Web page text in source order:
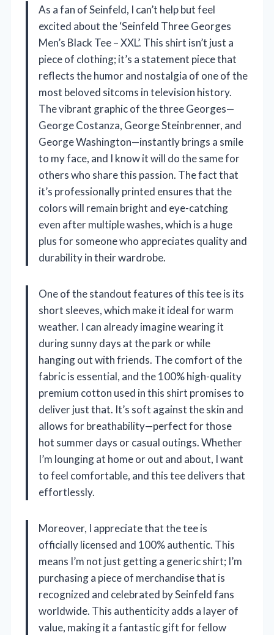
As a fan of Seinfeld, I can’t help but feel
excited about the ‘Seinfeld Three Georges
Men’s Black Tee – XXL’. This shirt isn’t just a
piece of clothing; it’s a statement piece that
reflects the humor and nostalgia of one of the
most beloved sitcoms in television history.
The vibrant graphic of the three Georges—
George Costanza, George Steinbrenner, and
George Washington—instantly brings a smile
to my face, and I know it will do the same for
others who share this passion. The fact that
it’s professionally printed ensures that the
colors will remain bright and eye-catching
even after multiple washes, which is a huge
plus for someone who appreciates quality and
durability in their wardrobe.
One of the standout features of this tee is its
short sleeves, which make it ideal for warm
weather. I can already imagine wearing it
during sunny days at the park or while
hanging out with friends. The comfort of the
fabric is essential, and the 100% high-quality
premium cotton used in this shirt promises to
deliver just that. It’s soft against the skin and
allows for breathability—perfect for those
hot summer days or casual outings. Whether
I’m lounging at home or out and about, I want
to feel comfortable, and this tee delivers that
effortlessly.
Moreover, I appreciate that the tee is
officially licensed and 100% authentic. This
means I’m not just getting a generic shirt; I’m
purchasing a piece of merchandise that is
recognized and celebrated by Seinfeld fans
worldwide. This authenticity adds a layer of
value, making it a fantastic gift for fellow